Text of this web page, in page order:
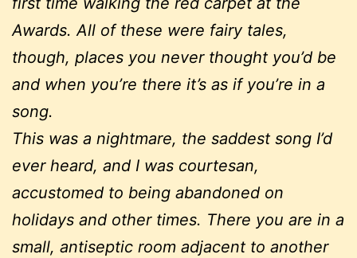
Awards. All of these were fairy tales,
though, places you never thought you’d be
and when you’re there it’s as if you’re in a
song.
This was a nightmare, the saddest song I’d
ever heard, and I was courtesan,
accustomed to being abandoned on
holidays and other times. There you are in a
small, antiseptic room adjacent to another